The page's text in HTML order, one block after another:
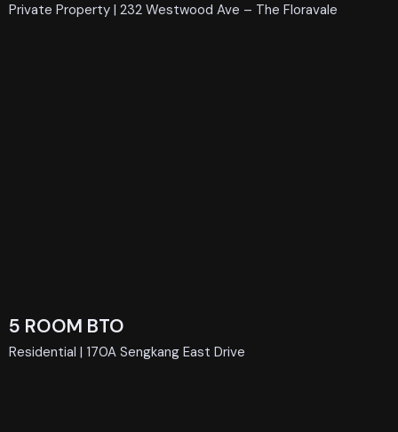
Private Property | 232 Westwood Ave – The Floravale
5 ROOM BTO
Residential | 170A Sengkang East Drive